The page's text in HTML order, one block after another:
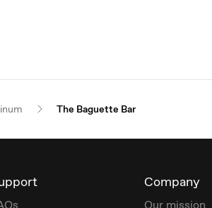
The Baguette Bar
Company
Our mission